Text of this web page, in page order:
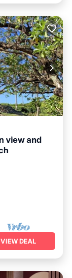
view and
VIEW DEAL